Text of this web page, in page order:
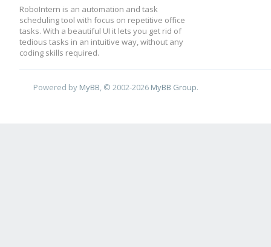
RoboIntern is an automation and task
scheduling tool with focus on repetitive office
tasks. With a beautiful UI it lets you get rid of
tedious tasks in an intuitive way, without any
coding skills required.
Powered by MyBB , © 2002-2026 MyBB Group.